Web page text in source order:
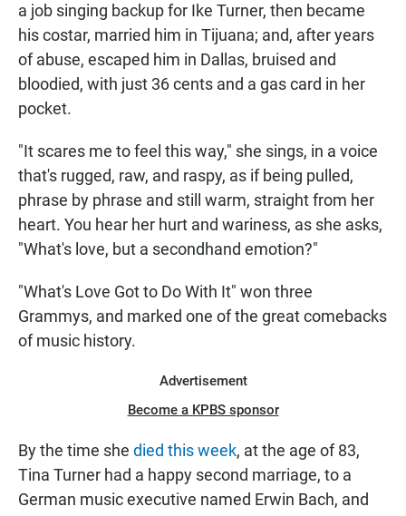
a job singing backup for Ike Turner, then became
his costar, married him in Tijuana; and, after years
of abuse, escaped him in Dallas, bruised and
bloodied, with just 36 cents and a gas card in her
pocket.
"It scares me to feel this way," she sings, in a voice
that's rugged, raw, and raspy, as if being pulled,
phrase by phrase and still warm, straight from her
heart. You hear her hurt and wariness, as she asks,
"What's love, but a secondhand emotion?"
"What's Love Got to Do With It" won three
Grammys, and marked one of the great comebacks
of music history.
Advertisement
Become a KPBS sponsor
By the time she died this week, at the age of 83,
Tina Turner had a happy second marriage, to a
German music executive named Erwin Bach, and